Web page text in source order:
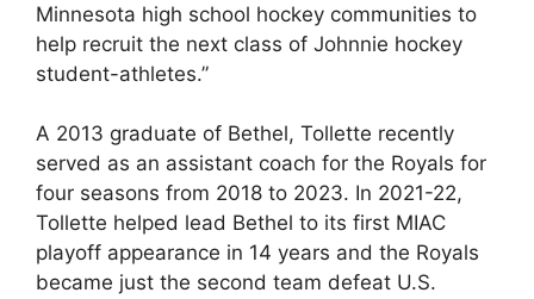
Minnesota high school hockey communities to
help recruit the next class of Johnnie hockey
student-athletes.”
A 2013 graduate of Bethel, Tollette recently
served as an assistant coach for the Royals for
four seasons from 2018 to 2023. In 2021-22,
Tollette helped lead Bethel to its first MIAC
playoff appearance in 14 years and the Royals
became just the second team defeat U.S.